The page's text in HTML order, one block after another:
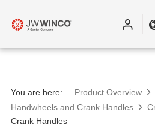
You are here: Product Overview
Handwheels and Crank Handles
Crank Handles